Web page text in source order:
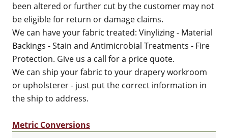
been altered or further cut by the customer may not
be eligible for return or damage claims.
We can have your fabric treated: Vinylizing - Material
Backings - Stain and Antimicrobial Treatments - Fire
Protection. Give us a call for a price quote.
We can ship your fabric to your drapery workroom
or upholsterer - just put the correct information in
the ship to address.
Metric Conversions